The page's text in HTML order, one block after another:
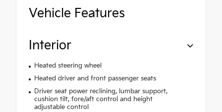
Vehicle Features
Interior
Heated steering wheel
Heated driver and front passenger seats
Driver seat power reclining, lumbar support,
cushion tilt, fore/aft control and height
adjustable control